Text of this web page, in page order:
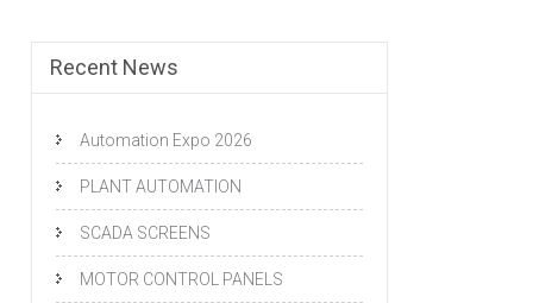
Recent News
Automation Expo 2026
PLANT AUTOMATION
SCADA SCREENS
MOTOR CONTROL PANELS